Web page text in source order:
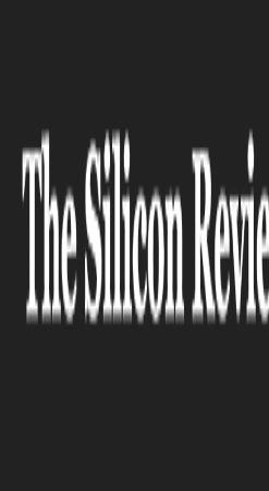
Look at the Cit...
CITRIX
Let’s Have a
ShareFile